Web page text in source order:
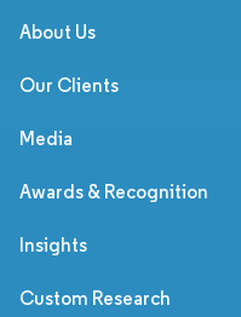
About Us
Our Clients
Media
Awards & Recognition
Insights
Custom Research